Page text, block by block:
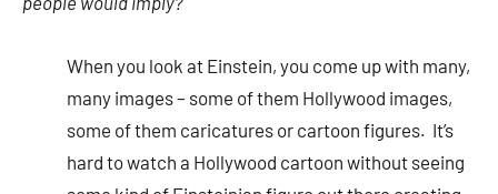
When you look at Einstein, you come up with many,
many images – some of them Hollywood images,
some of them caricatures or cartoon figures. It’s
hard to watch a Hollywood cartoon without seeing